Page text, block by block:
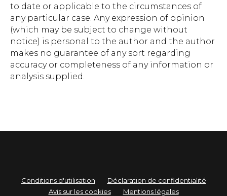
to date or applicable to the circumstances of
any particular case. Any expression of opinion
(which may be subject to change without
notice) is personal to the author and the author
makes no guarantee of any sort regarding
accuracy or completeness of any information or
analysis supplied.
Conditions d'utilisation
Déclaration de confidentialité
Avis sur les cookies
Mentions légales